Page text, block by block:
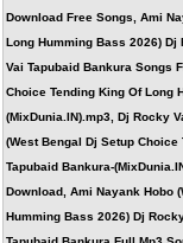
Download Free Songs, Ami
Long Humming Bass 2026) Dj
Vai Tapubaid Bankura Songs
Choice Tending King Of Long
(MixDunia.IN).mp3, Dj Rocky
(West Bengal Dj Setup
Tapubaid Bankura-
Download, Ami Nayank Hobo
Humming Bass 2026) Dj